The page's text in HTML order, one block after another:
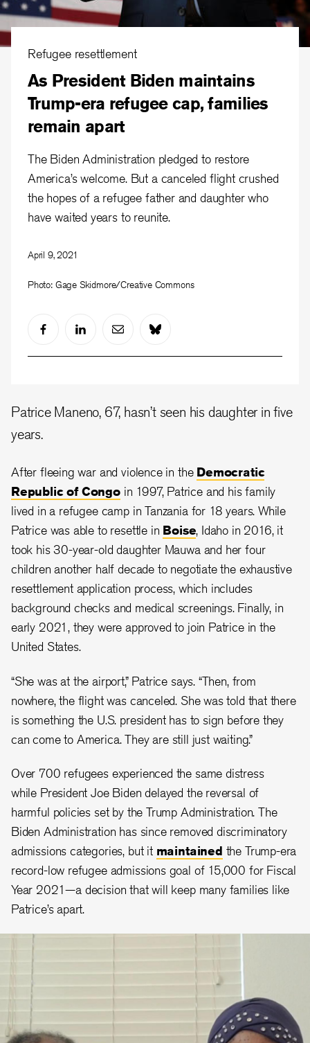
Refugee resettlement
As President Biden maintains
Trump-era refugee cap, families
remain apart
The Biden Administration pledged to restore
America’s welcome. But a canceled flight crushed
the hopes of a refugee father and daughter who
have waited years to reunite.
April 9, 2021
Photo: Gage Skidmore/Creative Commons
Patrice Maneno, 67, hasn’t seen his daughter in five
years.
After fleeing war and violence in the Democratic
Republic of Congoin 1997, Patrice and his family
lived in a refugee camp in Tanzania for 18 years. While
Patrice was able to resettle in Boise, Idaho in 2016, it
took his 30-year-old daughter Mauwa and her four
children another half decade to negotiate the exhaustive
resettlement application process, which includes
background checks and medical screenings. Finally, in
early 2021, they were approved to join Patrice in the
United States.
“She was at the airport,” Patrice says. “Then, from
nowhere, the flight was canceled. She was told that there
is something the U.S. president has to sign before they
can come to America. They are still just waiting.”
Over 700 refugees experienced the same distress
while President Joe Biden delayed the reversal of
harmful policies set by the Trump Administration. The
Biden Administration has since removed discriminatory
admissions categories, but it maintained the Trump-era
record-low refugee admissions goal of 15,000 for Fiscal
Year 2021—a decision that will keep many families like
Patrice’s apart.